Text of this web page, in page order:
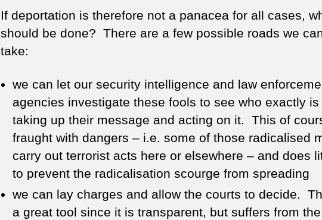
If deportation is therefore not a panacea for all cases,
should be done? There are a few possible roads we
take:
we can let our security intelligence and law
agencies investigate these fools to see who exactly is
taking up their message and acting on it. This of
fraught with dangers – i.e. some of those radicalised
carry out terrorist acts here or elsewhere – and does
to prevent the radicalisation scourge from spreading
we can lay charges and allow the courts to decide.
a great tool since it is transparent, but suffers from the